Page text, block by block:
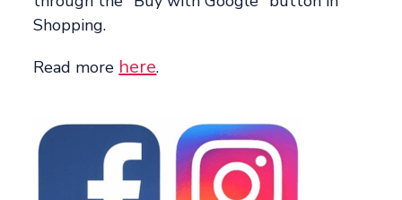
Shopping.
Read more here.